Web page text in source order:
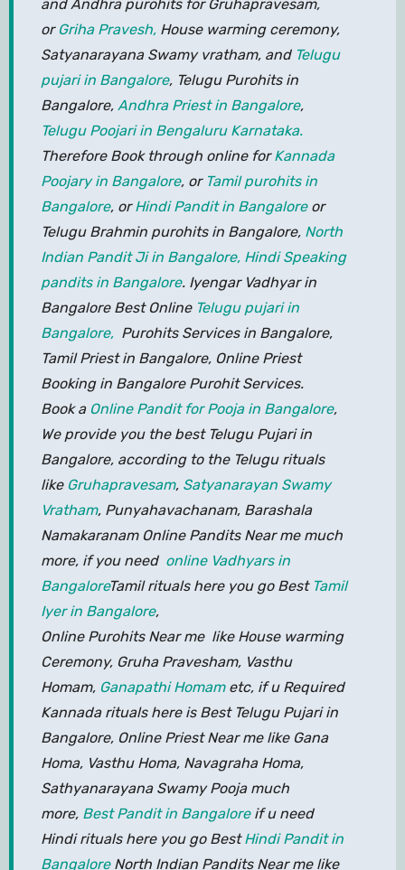
and Andhra purohits for Gruhapravesam,
or Griha Pravesh,House warming ceremony,
Satyanarayana Swamy vratham, and Telugu
pujari in Bangalore, Telugu Purohits in
Bangalore, Andhra Priest in Bangalore,
Telugu Poojari in Bengaluru Karnataka.
Therefore Book through online forKannada
Poojary in Bangalore, or Tamil purohits in
Bangalore, orHindi Pandit in Bangaloreor
Telugu Brahmin purohits in Bangalore, North
Indian Pandit Ji in Bangalore, Hindi Speaking
pandits in Bangalore. Iyengar Vadhyar in
Bangalore Best Online Telugu pujari in
Bangalore,Purohits Services in Bangalore,
Tamil Priest in Bangalore, Online Priest
Booking in Bangalore Purohit Services.
Book a Online Pandit for Pooja in Bangalore,
We provide you the best Telugu Pujari in
Bangalore, according to the Telugu rituals
like Gruhapravesam, Satyanarayan Swamy
Vratham, Punyahavachanam, Barashala
Namakaranam Online Pandits Near me much
more, if you need online Vadhyars in
BangaloreTamil rituals here you go Best Tamil
Iyer in Bangalore,
Online Purohits Near me like House warming
Ceremony, Gruha Pravesham, Vasthu
Homam, Ganapathi Homametc, if u Required
Kannada rituals here is Best Telugu Pujari in
Bangalore, Online Priest Near me like Gana
Homa, Vasthu Homa, Navagraha Homa,
Sathyanarayana Swamy Pooja much
more, Best Pandit in Bangaloreif u need
Hindi rituals here you go BestHindi Pandit in
BangaloreNorth Indian Pandits Near me like